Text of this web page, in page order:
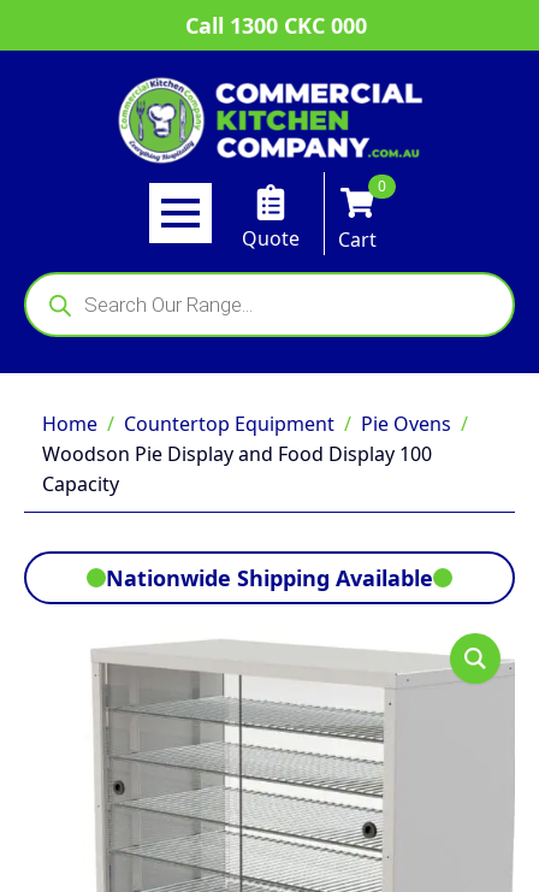
Call 1300 CKC 000
Quote
0
Cart
Products
search
Home Countertop Equipment
Pie Ovens
Woodson Pie Display and Food Display 100
Capacity
Nationwide Shipping Available